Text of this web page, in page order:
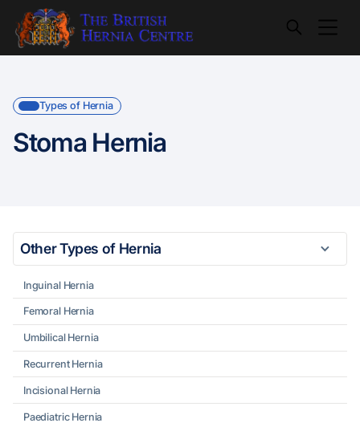
Types of Hernia
Stoma Hernia
Other Types of Hernia
Inguinal Hernia
Femoral Hernia
Umbilical Hernia
Recurrent Hernia
Incisional Hernia
Paediatric Hernia